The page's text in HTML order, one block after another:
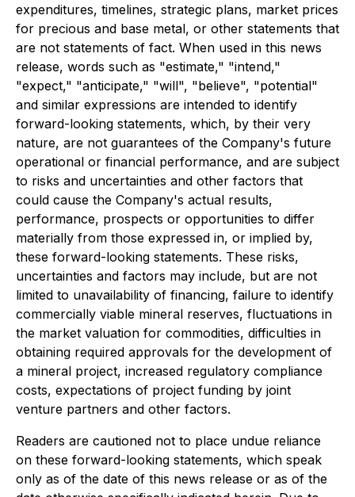
expenditures, timelines, strategic plans, market prices
for precious and base metal, or other statements that
are not statements of fact. When used in this news
release, words such as "estimate," "intend,"
"expect," "anticipate," "will", "believe", "potential"
and similar expressions are intended to identify
forward-looking statements, which, by their very
nature, are not guarantees of the Company's future
operational or financial performance, and are subject
to risks and uncertainties and other factors that
could cause the Company's actual results,
performance, prospects or opportunities to differ
materially from those expressed in, or implied by,
these forward-looking statements. These risks,
uncertainties and factors may include, but are not
limited to unavailability of financing, failure to identify
commercially viable mineral reserves, fluctuations in
the market valuation for commodities, difficulties in
obtaining required approvals for the development of
a mineral project, increased regulatory compliance
costs, expectations of project funding by joint
venture partners and other factors.
Readers are cautioned not to place undue reliance
on these forward-looking statements, which speak
only as of the date of this news release or as of the